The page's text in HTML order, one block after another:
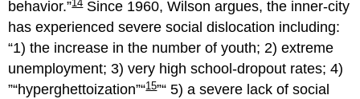
behavior. 14Since 1960, Wilson argues, the inner-city
has experienced severe social dislocation including:
1) the increase in the number of youth; 2) extreme
unemployment; 3) very high school-dropout rates; 4)
hyperghettoization
15
5) a severe lack of social